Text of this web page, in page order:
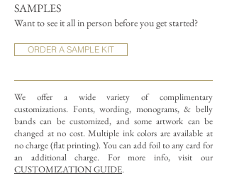
SAMPLES
Want to see it all in person before you get started?
ORDER A SAMPLE KIT
We offer a wide variety of complimentary
customizations. Fonts, wording, monograms, & belly
bands can be customized, and some artwork can be
changed at no cost. Multiple ink colors are available at
no charge (flat printing). You can add foil to any card for
an additional charge. For more info, visit our
CUSTOMIZATION GUIDE.